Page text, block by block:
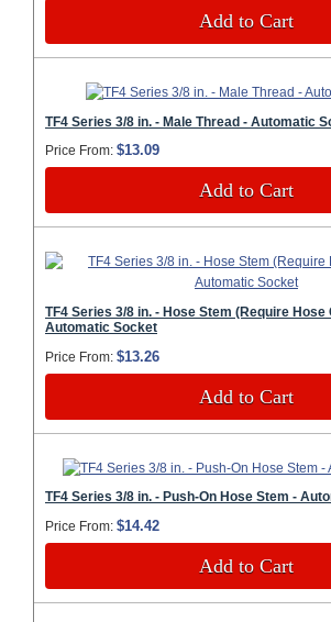
Add to Cart
TF4 Series 3/8 in. - Male Thread - Automatic
Price From: $13.09
Add to Cart
TF4 Series 3/8 in. - Hose Stem (Require Hose
Automatic Socket
Price From: $13.26
Add to Cart
TF4 Series 3/8 in. - Push-On Hose Stem -
Price From: $14.42
Add to Cart